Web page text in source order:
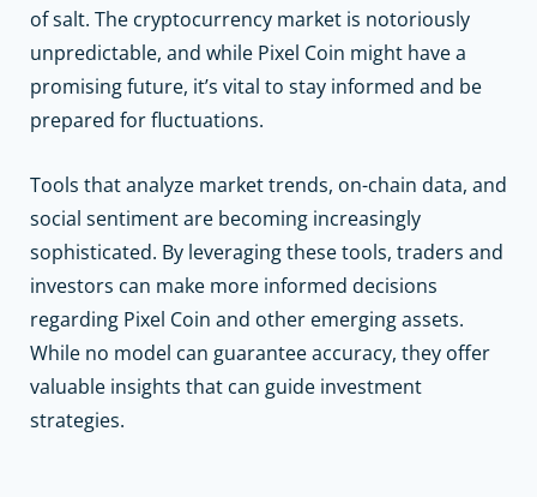
of salt. The cryptocurrency market is notoriously
unpredictable, and while Pixel Coin might have a
promising future, it’s vital to stay informed and be
prepared for fluctuations.
Tools that analyze market trends, on-chain data, and
social sentiment are becoming increasingly
sophisticated. By leveraging these tools, traders and
investors can make more informed decisions
regarding Pixel Coin and other emerging assets.
While no model can guarantee accuracy, they offer
valuable insights that can guide investment
strategies.